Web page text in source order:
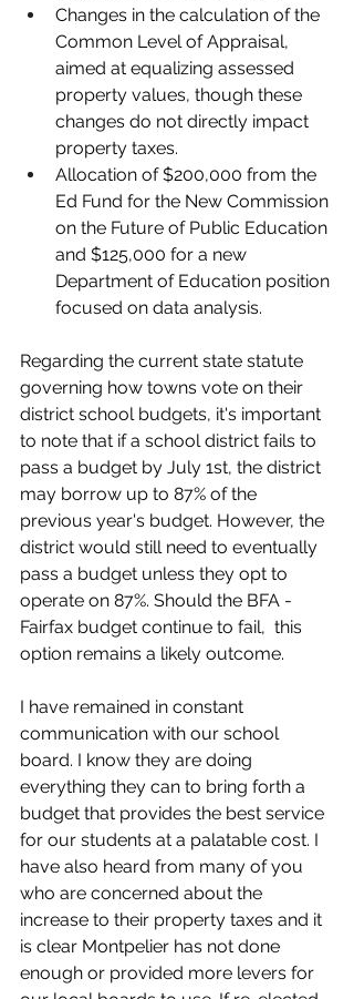
Changes in the calculation of the
Common Level of Appraisal,
aimed at equalizing assessed
property values, though these
changes do not directly impact
property taxes.
Allocation of $200,000 from the
Ed Fund for the New Commission
on the Future of Public Education
and $125,000 for a new
Department of Education position
focused on data analysis.
Regarding the current state statute
governing how towns vote on their
district school budgets, it's important
to note that if a school district fails to
pass a budget by July 1st, the district
may borrow up to 87% of the
previous year's budget. However, the
district would still need to eventually
pass a budget unless they opt to
operate on 87%. Should the BFA -
Fairfax budget continue to fail,  this
option remains a likely outcome.
I have remained in constant
communication with our school
board. I know they are doing
everything they can to bring forth a
budget that provides the best service
for our students at a palatable cost. I
have also heard from many of you
who are concerned about the
increase to their property taxes and it
is clear Montpelier has not done
enough or provided more levers for